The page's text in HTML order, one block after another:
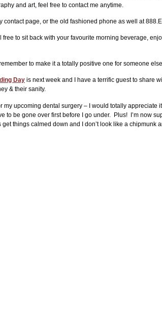
and art, feel free to contact me anytime.
contact page, or the old fashioned phone as well at
to sit back with your favourite morning beverage,
to make it a totally positive one for someone
Day is next week and I have a terrific guest to share
& their sanity.
my upcoming dental surgery – I would totally
to be gone over first before I go under. Plus! I’m now
things calmed down and I don’t look like a chipmunk